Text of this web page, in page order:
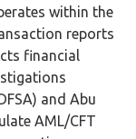
within the
reports
financial
and Abu
AML/CFT